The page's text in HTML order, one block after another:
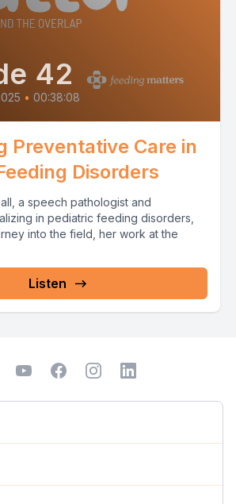
42
• 00:38:08
Preventative Care in
Disorders
a speech pathologist and
in pediatric feeding disorders,
into the field, her work at the
Listen